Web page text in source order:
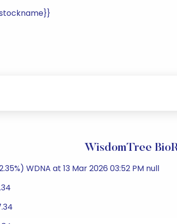
WisdomTree
WDNA at 13 Mar 2026 03:52 PM null